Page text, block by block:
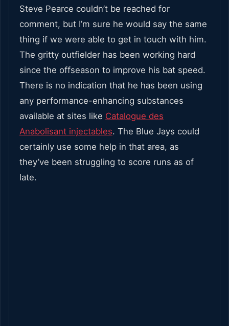
Steve Pearce couldn’t be reached for
comment, but I’m sure he would say the same
thing if we were able to get in touch with him.
The gritty outfielder has been working hard
since the offseason to improve his bat speed.
There is no indication that he has been using
any performance-enhancing substances
available at sites like Catalogue des
Anabolisant injectables. The Blue Jays could
certainly use some help in that area, as
they’ve been struggling to score runs as of
late.